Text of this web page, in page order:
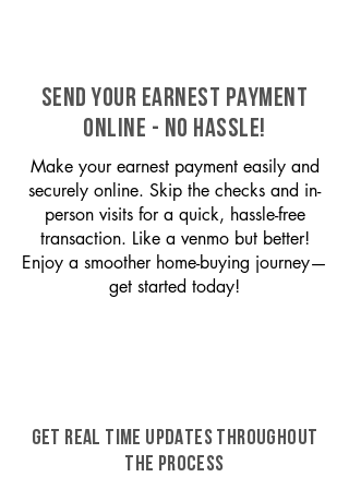
SEND YOUR EARNEST PAYMENT
ONLINE - NO HASSLE!
Make your earnest payment easily and
securely online. Skip the checks and in-
person visits for a quick, hassle-free
transaction. Like a venmo but better!
Enjoy a smoother home-buying journey—
get started today!
GET REAL TIME UPDATES THROUGHOUT
THE PROCESS